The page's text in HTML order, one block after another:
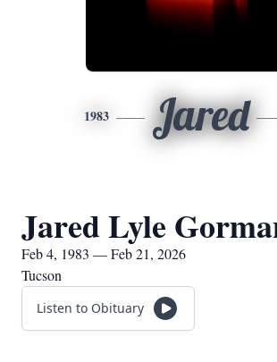
1983 Jared
Jared Lyle
Feb 4, 1983 — Feb 21, 2026
Tucson
Listen to Obituary